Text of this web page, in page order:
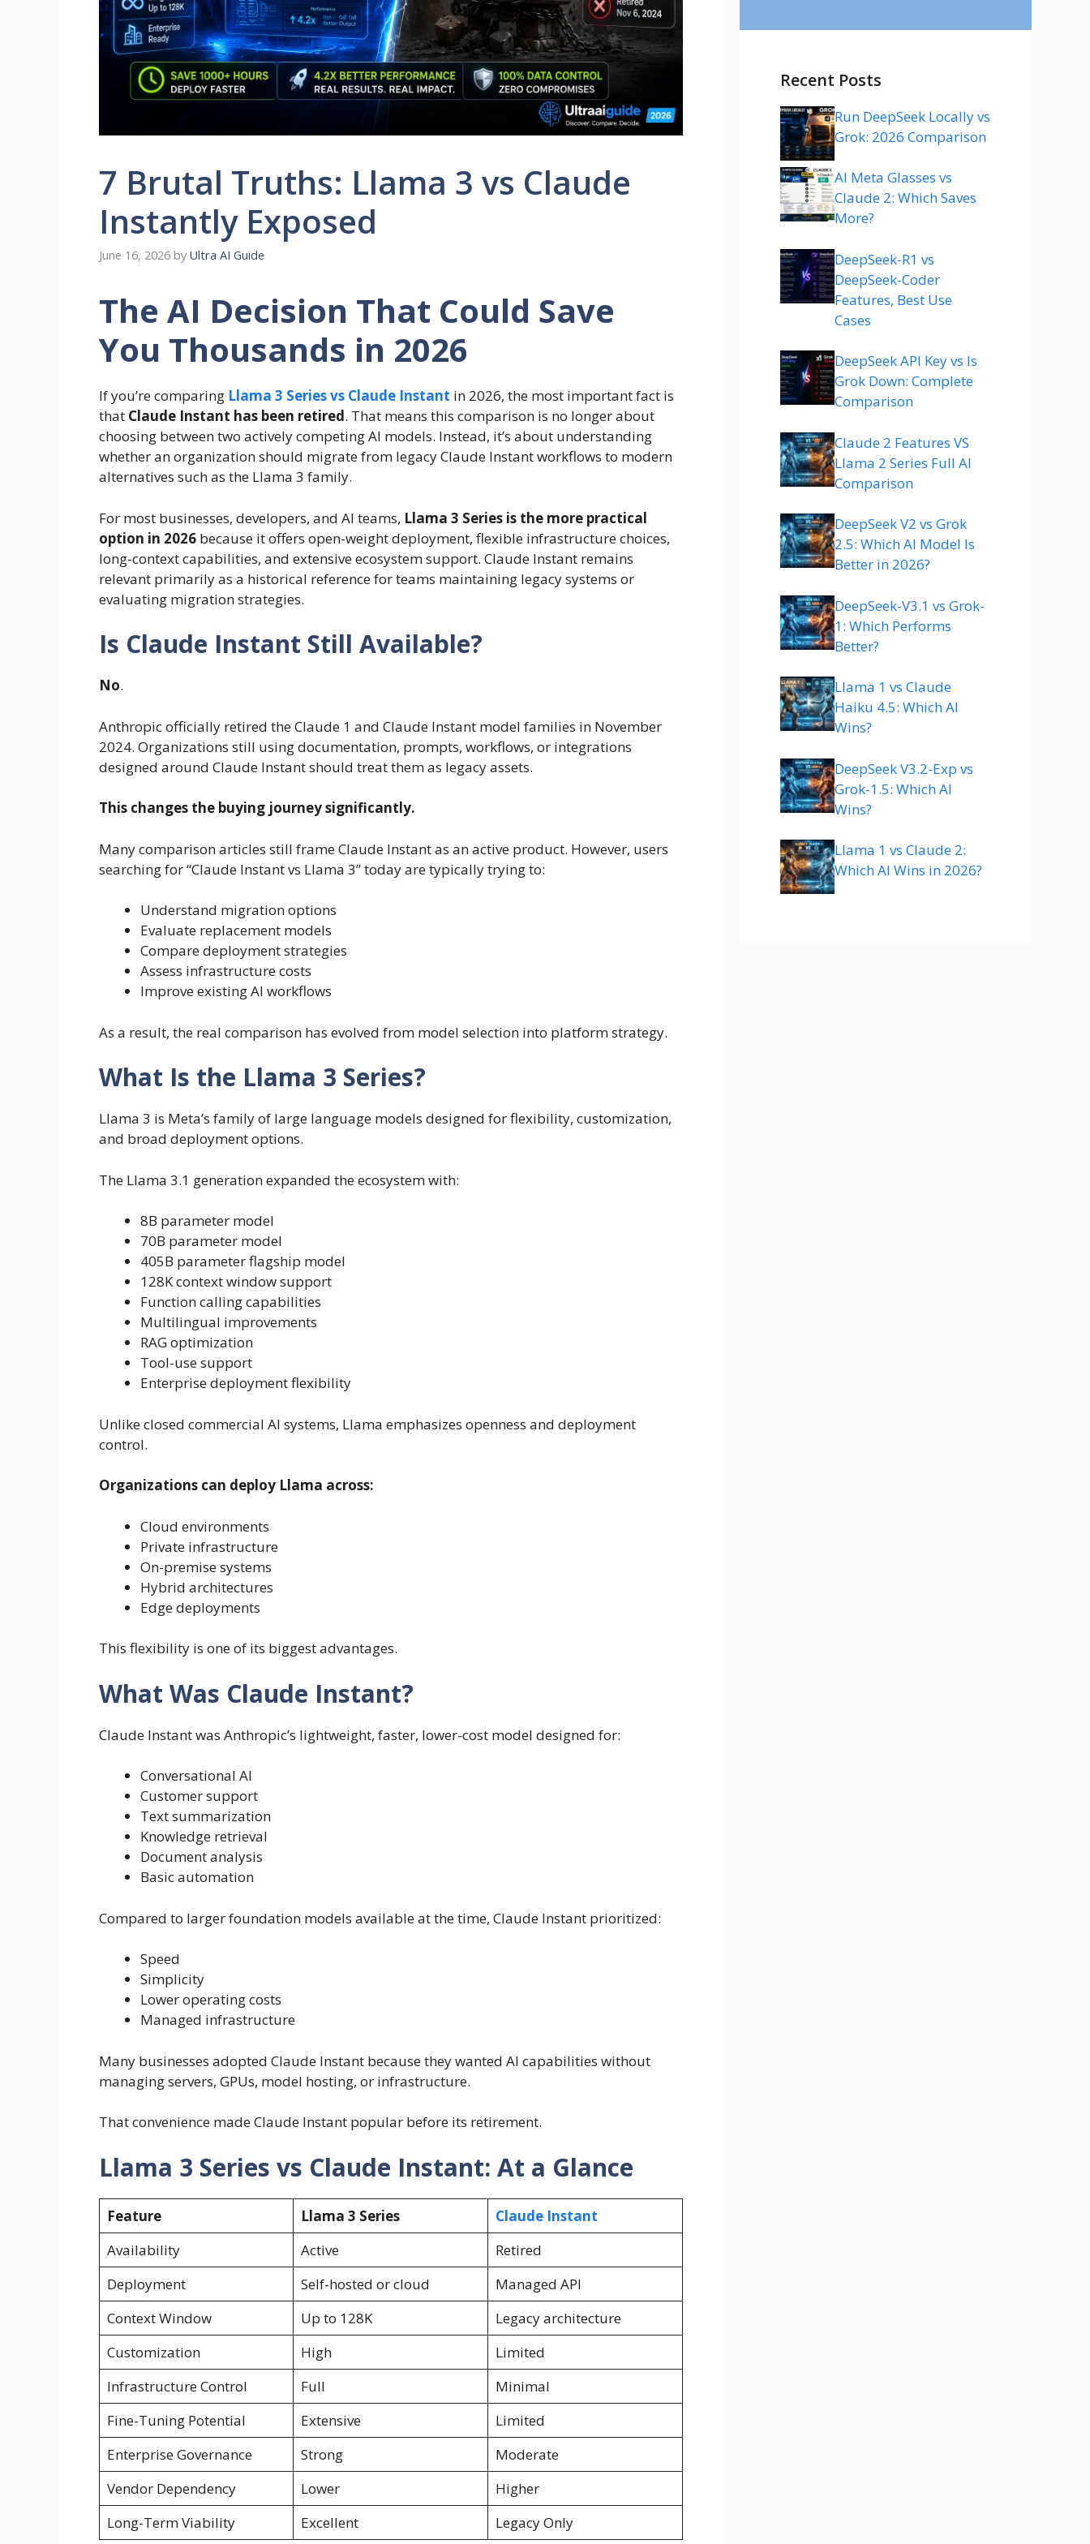
7 Brutal Truths: Llama 3 vs Claude
Instantly Exposed
June 16, 2026 by Ultra AI Guide
The AI Decision That Could Save
You Thousands in 2026
If you’re comparing Llama 3 Series vs Claude Instant in 2026, the most important fact is
that Claude Instant has been retired. That means this comparison is no longer about
choosing between two actively competing AI models. Instead, it’s about understanding
whether an organization should migrate from legacy Claude Instant workflows to modern
alternatives such as the Llama 3 family.
For most businesses, developers, and AI teams, Llama 3 Series is the more practical
option in 2026 because it offers open-weight deployment, flexible infrastructure choices,
long-context capabilities, and extensive ecosystem support. Claude Instant remains
relevant primarily as a historical reference for teams maintaining legacy systems or
evaluating migration strategies.
Is Claude Instant Still Available?
No.
Anthropic officially retired the Claude 1 and Claude Instant model families in November
2024. Organizations still using documentation, prompts, workflows, or integrations
designed around Claude Instant should treat them as legacy assets.
This changes the buying journey significantly.
Many comparison articles still frame Claude Instant as an active product. However, users
searching for “Claude Instant vs Llama 3” today are typically trying to:
Understand migration options
Evaluate replacement models
Compare deployment strategies
Assess infrastructure costs
Improve existing AI workflows
As a result, the real comparison has evolved from model selection into platform strategy.
What Is the Llama 3 Series?
Llama 3 is Meta’s family of large language models designed for flexibility, customization,
and broad deployment options.
The Llama 3.1 generation expanded the ecosystem with:
8B parameter model
70B parameter model
405B parameter flagship model
128K context window support
Function calling capabilities
Multilingual improvements
RAG optimization
Tool-use support
Enterprise deployment flexibility
Unlike closed commercial AI systems, Llama emphasizes openness and deployment
control.
Organizations can deploy Llama across:
Cloud environments
Private infrastructure
On-premise systems
Hybrid architectures
Edge deployments
This flexibility is one of its biggest advantages.
What Was Claude Instant?
Claude Instant was Anthropic’s lightweight, faster, lower-cost model designed for:
Conversational AI
Customer support
Text summarization
Knowledge retrieval
Document analysis
Basic automation
Compared to larger foundation models available at the time, Claude Instant prioritized:
Speed
Simplicity
Lower operating costs
Managed infrastructure
Many businesses adopted Claude Instant because they wanted AI capabilities without
managing servers, GPUs, model hosting, or infrastructure.
That convenience made Claude Instant popular before its retirement.
Llama 3 Series vs Claude Instant: At a Glance
Feature Llama 3 Series
Claude Instant
Availability
Active
Retired
Deployment
Self-hosted or cloud
Managed API
Context Window
Up to 128K
Legacy architecture
Customization
High
Limited
Infrastructure Control
Full
Minimal
Fine-Tuning Potential
Extensive
Limited
Enterprise Governance
Strong
Moderate
Vendor Dependency
Lower
Higher
Long-Term Viability
Excellent Legacy Only
Recent Posts
Run DeepSeek Locally vs
Grok: 2026 Comparison
AI Meta Glasses vs
Claude 2: Which Saves
More?
DeepSeek-R1 vs
DeepSeek-Coder
Features, Best Use
Cases
DeepSeek API Key vs Is
Grok Down: Complete
Comparison
Claude 2 Features VS
Llama 2 Series Full AI
Comparison
DeepSeek V2 vs Grok
2.5: Which AI Model Is
Better in 2026?
DeepSeek-V3.1 vs Grok-
1: Which Performs
Better?
Llama 1 vs Claude
Haiku 4.5: Which AI
Wins?
DeepSeek V3.2-Exp vs
Grok-1.5: Which AI
Wins?
Llama 1 vs Claude 2:
Which AI Wins in 2026?